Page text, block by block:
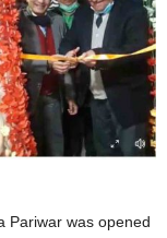
Pariwar was opened